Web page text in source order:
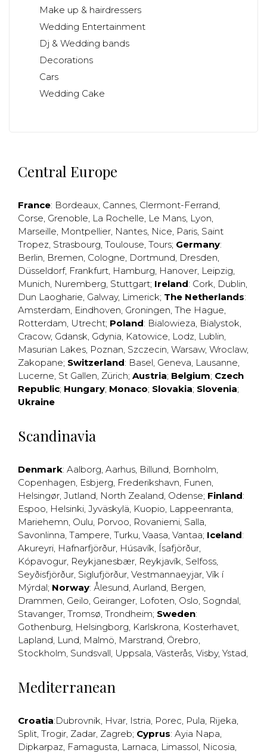
Make up & hairdressers
Wedding Entertainment
Dj & Wedding bands
Decorations
Cars
Wedding Cake
Central Europe
France: Bordeaux, Cannes, Clermont-Ferrand,
Corse, Grenoble, La Rochelle, Le Mans, Lyon,
Marseille, Montpellier, Nantes, Nice, Paris, Saint
Tropez, Strasbourg, Toulouse, Tours; Germany:
Berlin, Bremen, Cologne, Dortmund, Dresden,
Düsseldorf, Frankfurt, Hamburg, Hanover, Leipzig,
Munich, Nuremberg, Stuttgart; Ireland: Cork, Dublin,
Dun Laogharie, Galway, Limerick; The Netherlands:
Amsterdam, Eindhoven, Groningen, The Hague,
Rotterdam, Utrecht; Poland: Bialowieza, Bialystok,
Cracow, Gdansk, Gdynia, Katowice, Lodz, Lublin,
Masurian Lakes, Poznan, Szczecin, Warsaw, Wroclaw,
Zakopane; Switzerland: Basel, Geneva, Lausanne,
Lucerne, St Gallen, Zürich; Austria; Belgium; Czech
Republic; Hungary; Monaco; Slovakia; Slovenia;
Ukraine
Scandinavia
Denmark: Aalborg, Aarhus, Billund, Bornholm,
Copenhagen, Esbjerg, Frederikshavn, Funen,
Helsingør, Jutland, North Zealand, Odense; Finland:
Espoo, Helsinki, Jyväskylä, Kuopio, Lappeenranta,
Mariehemn, Oulu, Porvoo, Rovaniemi, Salla,
Savonlinna, Tampere, Turku, Vaasa, Vantaa; Iceland:
Akureyri, Hafnarfjörður, Húsavík, Ísafjörður,
Kópavogur, Reykjanesbær, Reykjavík, Selfoss,
Seyðisfjörður, Siglufjörður, Vestmannaeyjar, Vík í
Mýrdal; Norway: Ålesund, Aurland, Bergen,
Drammen, Geilo, Geiranger, Lofoten, Oslo, Sogndal,
Stavanger, Tromsø, Trondheim; Sweden:
Gothenburg, Helsingborg, Karlskrona, Kosterhavet,
Lapland, Lund, Malmö, Marstrand, Örebro,
Stockholm, Sundsvall, Uppsala, Västerås, Visby, Ystad,
Mediterranean
Croatia:Dubrovnik, Hvar, Istria, Porec, Pula, Rijeka,
Split, Trogir, Zadar, Zagreb; Cyprus: Ayia Napa,
Dipkarpaz, Famagusta, Larnaca, Limassol, Nicosia,